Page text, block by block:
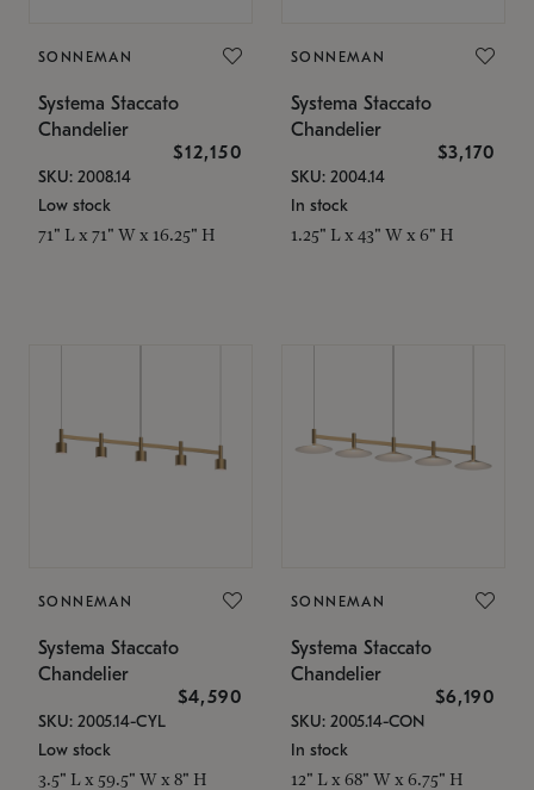
SONNEMAN
Systema Staccato
Chandelier
$12,150
SKU: 2008.14
Low stock
71" L x 71" W x 16.25" H
SONNEMAN
Systema Staccato
Chandelier
$3,170
SKU: 2004.14
In stock
1.25" L x 43" W x 6" H
SONNEMAN
Systema Staccato
Chandelier
$4,590
SKU: 2005.14-CYL
Low stock
3.5" L x 59.5" W x 8" H
SONNEMAN
Systema Staccato
Chandelier
$6,190
SKU: 2005.14-CON
In stock
12" L x 68" W x 6.75" H